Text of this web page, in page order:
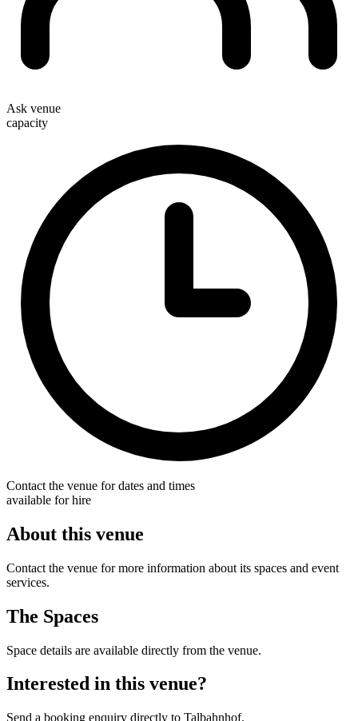
Ask venue
capacity
Contact the venue for dates and times
available for hire
About this venue
Contact the venue for more information about its spaces and event
services.
The Spaces
Space details are available directly from the venue.
Interested in this venue?
Send a booking enquiry directly to Talbahnhof.